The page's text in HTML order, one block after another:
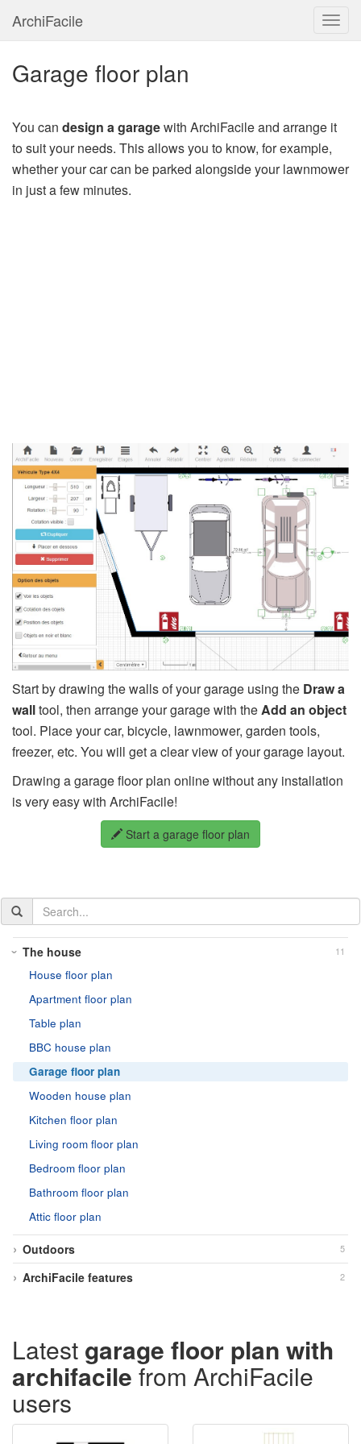
ArchiFacile
Garage floor plan
You can design a garagewith ArchiFacile and arrange it
to suit your needs. This allows you to know, for example,
whether your car can be parked alongside your lawnmower
in just a few minutes.
Start by drawing the walls of your garage using the Draw a
walltool, then arrange your garage with theAdd an object
tool. Place your car, bicycle, lawnmower, garden tools,
freezer, etc. You will get a clear view of your garage layout.
Drawing a garage floor plan online without any installation
is very easy with ArchiFacile!
Start a garage floor plan
Search
the
documentation
The house 11
House floor plan
Apartment floor plan
Table plan
BBC house plan
Garage floor plan
Wooden house plan
Kitchen floor plan
Living room floor plan
Bedroom floor plan
Bathroom floor plan
Attic floor plan
Outdoors 5
ArchiFacile features 2
Latest garage floor plan with
archifacile from ArchiFacile
users